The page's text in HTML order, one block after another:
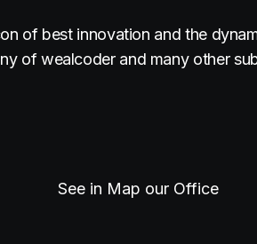
of best innovation and the
of wealcoder and many other
See in Map our Office